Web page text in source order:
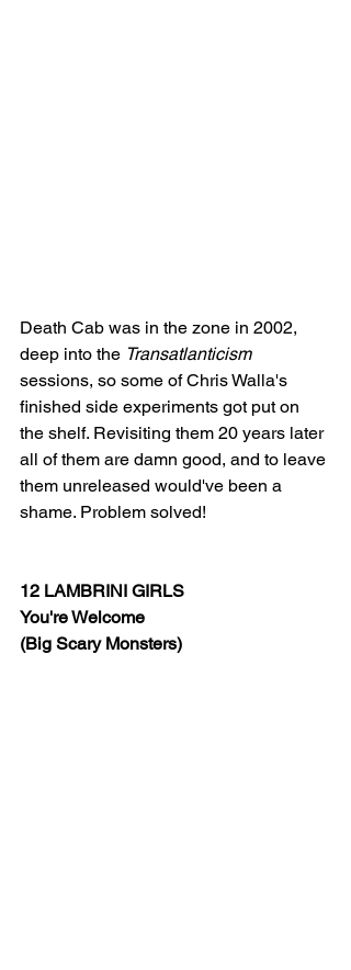
Death Cab was in the zone in 2002,
deep into the Transatlanticism
sessions, so some of Chris Walla's
finished side experiments got put on
the shelf. Revisiting them 20 years later
all of them are damn good, and to leave
them unreleased would've been a
shame. Problem solved!
12 LAMBRINI GIRLS
You're Welcome
(Big Scary Monsters)